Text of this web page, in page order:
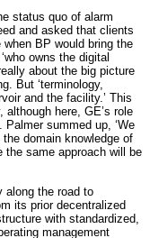
status quo of alarm
and asked that clients
when BP would bring the
owns the digital
about the big picture
But ‘terminology,
and the facility.’ This
here, GE’s role
summed up, ‘We
domain knowledge of
the same approach will be
along the road to
its prior decentralized
with standardized,
management